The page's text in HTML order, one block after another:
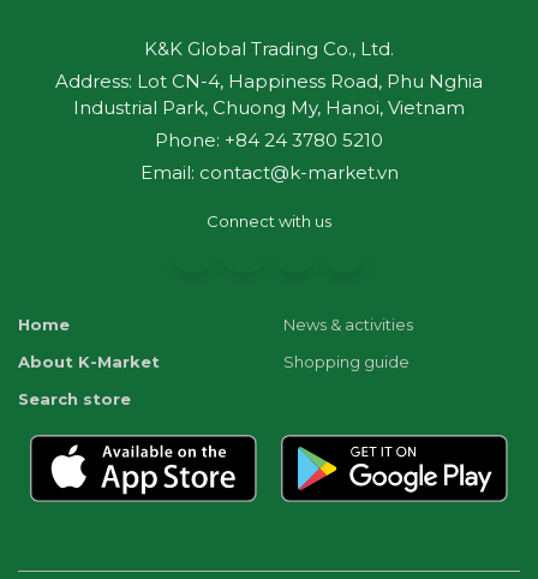
K&K Global Trading Co., Ltd.
Address: Lot CN-4, Happiness Road, Phu Nghia
Industrial Park, Chuong My, Hanoi, Vietnam
Phone: +84 24 3780 5210
Email: contact@k-market.vn
Connect with us
Home
About K-Market
Search store
News & activities
Shopping guide